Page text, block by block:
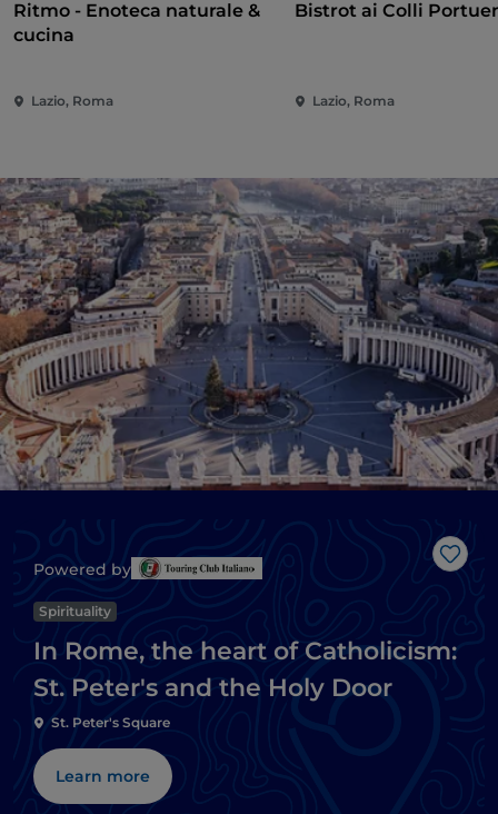
Ritmo - Enoteca naturale &
cucina
Lazio, Roma
Bistrot ai Colli
Lazio, Roma
Like
Powered by
Spirituality
In Rome, the heart of Catholicism:
St. Peter's and the Holy Door
St. Peter's Square
Learn more